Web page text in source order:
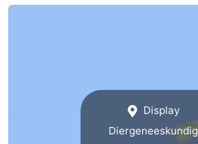
Kust
(and
Campsites
Display
Diergeneeskundig